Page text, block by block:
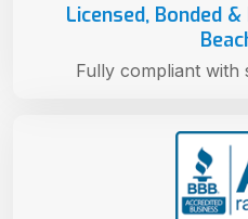
Licensed, Bonded
Fully compliant with